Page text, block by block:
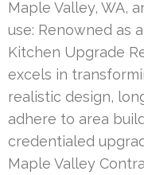
Maple Valley, WA,
use: Renowned as
Kitchen Upgrade
excels in
realistic design,
adhere to area
credentialed
Maple Valley